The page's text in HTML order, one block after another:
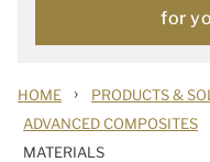
for
HOME › PRODUCTS &
ADVANCED COMPOSITES
MATERIALS